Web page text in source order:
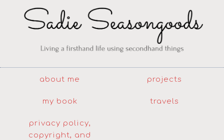
about me projects
my book travels
privacy policy,
copyright, and